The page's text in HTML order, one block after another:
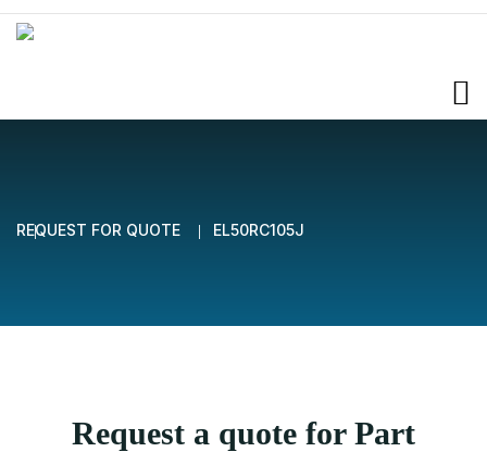
REQUEST FOR QUOTE EL50RC105J
Request a quote for Part